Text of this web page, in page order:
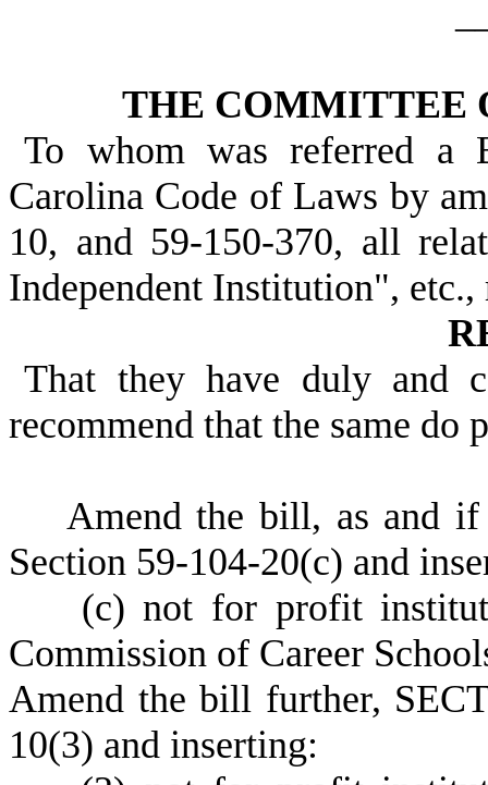
THE COMMITTEE
To whom was referred a
Carolina Code of Laws by
10, and 59-150-370, all
Independent Institution",
That they have duly and
recommend that the same do
Amend the bill, as and
Section 59-104-20(c) and
(c) not for profit
Commission of Career
Amend the bill further,
10(3) and inserting: